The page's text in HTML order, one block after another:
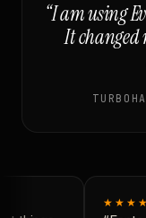
“I am using
It changed